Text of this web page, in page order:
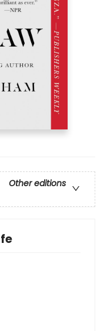
Other editions